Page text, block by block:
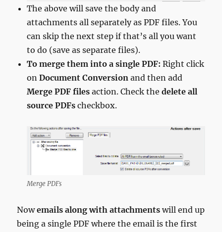
The above will save the body and
attachments all separately as PDF files. You
can skip the next step if that’s all you want
to do (save as separate files).
To merge them into a single PDF: Right click
onDocument Conversion and then add
Merge PDF files action. Check thedelete all
source PDFs checkbox.
Merge PDFs
Nowemails along with attachments will end up
being a single PDF where the email is the first